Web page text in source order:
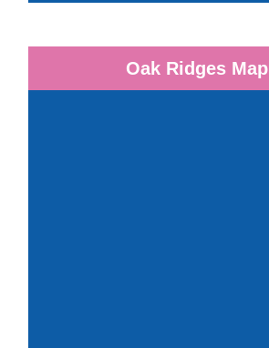
Oak Ridges Map